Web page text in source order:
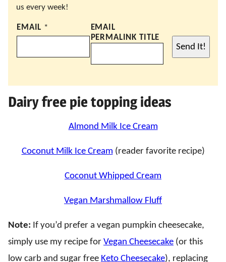
us every week!
EMAIL *
EMAIL
PERMALINK TITLE
Send It!
Dairy free pie topping ideas
Almond Milk Ice Cream
Coconut Milk Ice Cream (reader favorite recipe)
Coconut Whipped Cream
Vegan Marshmallow Fluff
Note: If you’d prefer a vegan pumpkin cheesecake,
simply use my recipe for Vegan Cheesecake (or this
low carb and sugar free Keto Cheesecake), replacing